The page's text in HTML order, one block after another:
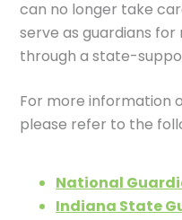
can no longer take
serve as guardians for
through a state-
For more information
please refer to the
National
Indiana State